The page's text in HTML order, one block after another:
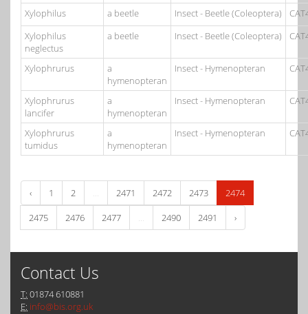
Xylophilus a beetle Insect - Beetle (Coleoptera)
Xylophilus
neglectus
a beetle Insect - Beetle (Coleoptera)
Xylophrurus
a
hymenopteran
Insect - Hymenopteran
Xylophrurus
lancifer
a
hymenopteran
Insect - Hymenopteran
Xylophrurus
tumidus
a
hymenopteran
Insect - Hymenopteran
‹ 1 2 ... 2471 2472 2473
2474
2475
2476 2477 ... 2490 2491 ›
Contact Us
T: 01874 610881
E: info@bis.org.uk